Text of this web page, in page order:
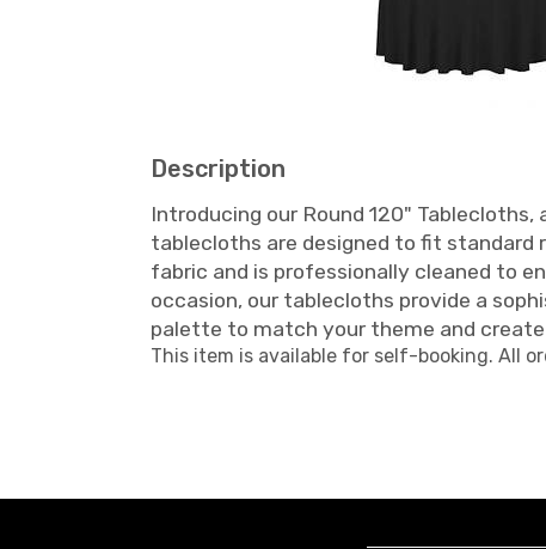
Description
Introducing our Round 120"
tablecloths are designed to fit standard
fabric and is professionally cleaned to
occasion, our tablecloths provide a
palette to match your theme and
This item is available for self-booking. All